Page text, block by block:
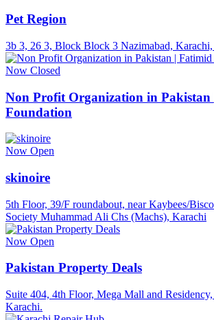
Pet Region
3b 3, 26 3, Block Block 3 Nazimabad,
Now Closed
Non Profit Organization in Pakistan
Foundation
Now Open
skinoire
5th Floor, 39/F roundabout, near Kaybees/
Society Muhammad Ali Chs (Machs), Karachi
Now Open
Pakistan Property Deals
Suite 404, 4th Floor, Mega Mall and
Karachi.